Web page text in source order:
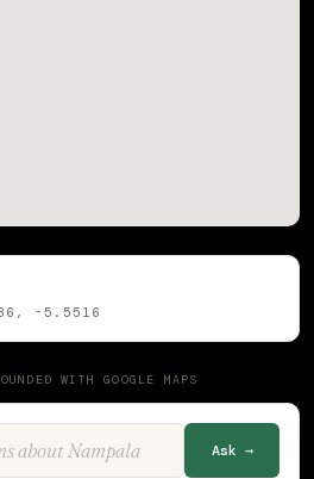
-5.5516
WITH GOOGLE MAPS
Ask →